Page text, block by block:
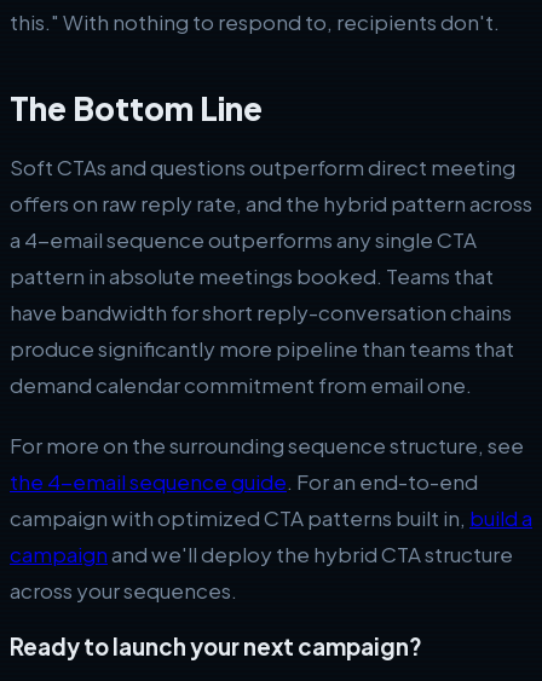
this." With nothing to respond to, recipients don't.
The Bottom Line
Soft CTAs and questions outperform direct meeting
offers on raw reply rate, and the hybrid pattern across
a 4-email sequence outperforms any single CTA
pattern in absolute meetings booked. Teams that
have bandwidth for short reply-conversation chains
produce significantly more pipeline than teams that
demand calendar commitment from email one.
For more on the surrounding sequence structure, see
the 4-email sequence guide. For an end-to-end
campaign with optimized CTA patterns built in, build a
campaignand we'll deploy the hybrid CTA structure
across your sequences.
Ready to launch your next campaign?